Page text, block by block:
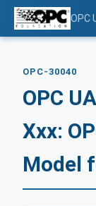
OPC-30040
OPC
Xxx:
Model